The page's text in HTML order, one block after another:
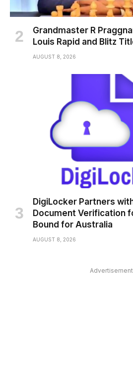
Grandmaster R
Louis Rapid and Blitz
AUGUST 8, 2026
DigiLocker Partners
Document Verification
Bound for Australia
AUGUST 8, 2026
Advertisement